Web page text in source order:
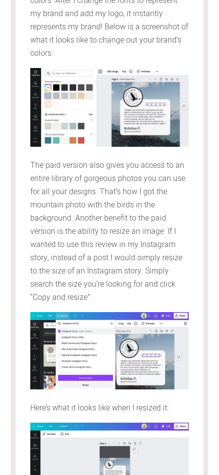
my brand and add my logo, it instantly
represents my brand! Below is a screenshot of
what it looks like to change out your brand’s
colors:
The paid version also gives you access to an
entire library of gorgeous photos you can use
for all your designs. That’s how I got the
mountain photo with the birds in the
background. Another benefit to the paid
version is the ability to resize an image. If I
wanted to use this review in my Instagram
story, instead of a post I would simply resize
to the size of an Instagram story. Simply
search the size you’re looking for and click
“Copy and resize”:
Here’s what it looks like when I resized it: